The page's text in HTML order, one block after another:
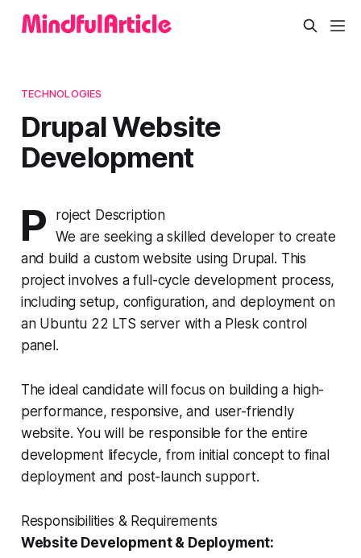
TECHNOLOGIES
Drupal Website
Development
P
roject Description
We are seeking a skilled developer to create
and build a custom website using Drupal. This
project involves a full-cycle development process,
including setup, configuration, and deployment on
an Ubuntu 22 LTS server with a Plesk control
panel.
The ideal candidate will focus on building a high-
performance, responsive, and user-friendly
website. You will be responsible for the entire
development lifecycle, from initial concept to final
deployment and post-launch support.
Responsibilities & Requirements
Website Development & Deployment: